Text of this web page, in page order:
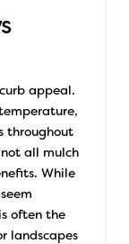
appeal.
throughout
all mulch
While
often the
landscapes